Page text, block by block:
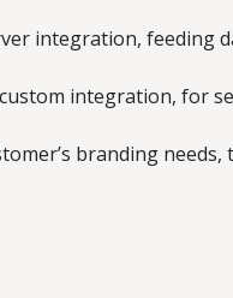
integration, feeding
integration, for
branding